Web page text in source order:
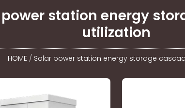
power station energy
utilization
HOME / Solar power station energy storage